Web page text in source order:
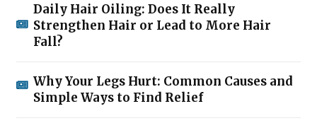
Daily Hair Oiling: Does It Really
Strengthen Hair or Lead to More Hair
Fall?
Why Your Legs Hurt: Common Causes and
Simple Ways to Find Relief